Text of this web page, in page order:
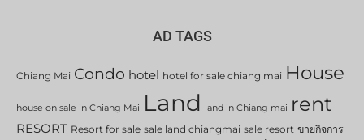
AD TAGS
Chiang Mai Condo hotel hotel for sale chiang mai House
house on sale in Chiang Mai Land land in Chiang mai rent
RESORT Resort for sale sale land chiangmai sale resort ขายกิจการ